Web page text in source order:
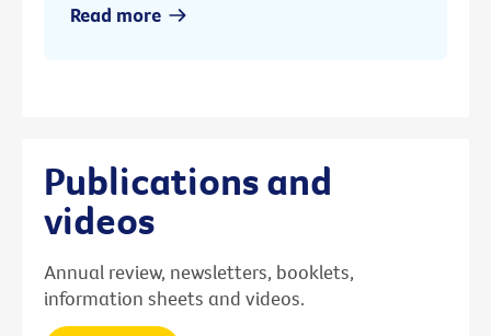
Read more
Publications and
videos
Annual review, newsletters, booklets,
information sheets and videos.